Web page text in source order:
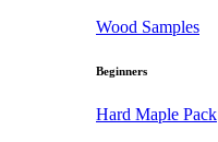
Wood Samples
Beginners
Hard Maple Pack